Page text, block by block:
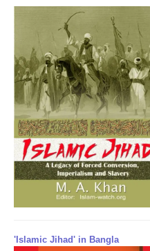
'Islamic Jihad' in Bangla